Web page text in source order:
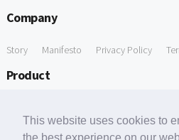
This website uses cookies to
Company
Story Manifesto Privacy Policy
Product
Free Tools